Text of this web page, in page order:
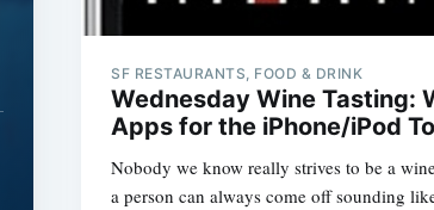
SF RESTAURANTS, FOOD & DRINK
Wednesday Wine Tasting:
Apps for the iPhone/iPod
Nobody we know really strives to be a
a person can always come off sounding